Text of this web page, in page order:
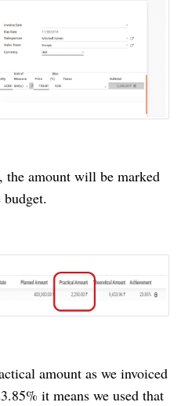
the amount will be marked
amount as we invoiced
it means we used that